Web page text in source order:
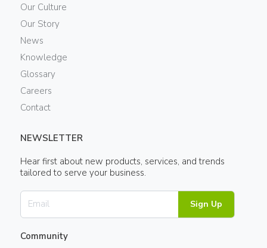
Our Culture
Our Story
News
Knowledge
Glossary
Careers
Contact
NEWSLETTER
Hear first about new products, services, and trends
tailored to serve your business.
Sign Up
Community